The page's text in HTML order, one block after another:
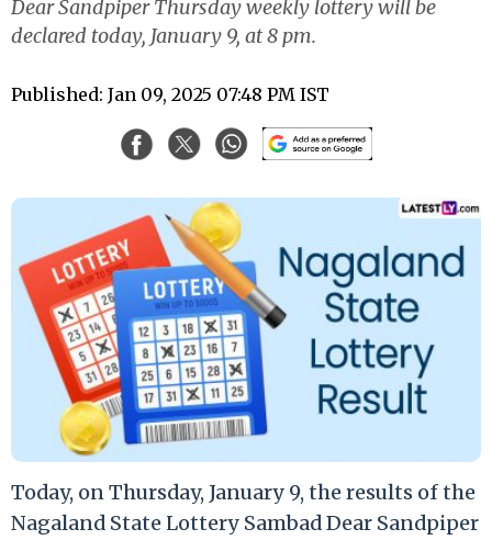
Dear Sandpiper Thursday weekly lottery will be
declared today, January 9, at 8 pm.
Published: Jan 09, 2025 07:48 PM IST
Today, on Thursday, January 9, the results of the
Nagaland State Lottery Sambad Dear Sandpiper